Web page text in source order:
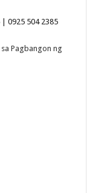
| 0925 504 2385
Pagbangon ng